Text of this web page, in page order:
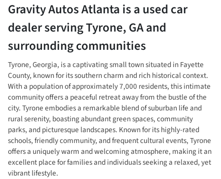
Gravity Autos Atlantais aused car
dealerservingTyrone,GAand
surrounding communities
Tyrone, Georgia, is a captivating small town situated in Fayette
County, known for its southern charm and rich historical context.
With a population of approximately 7,000 residents, this intimate
community offers a peaceful retreat away from the bustle of the
city. Tyrone embodies a remarkable blend of suburban life and
rural serenity, boasting abundant green spaces, community
parks, and picturesque landscapes. Known for its highly-rated
schools, friendly community, and frequent cultural events, Tyrone
offers a uniquely warm and welcoming atmosphere, making it an
excellent place for families and individuals seeking a relaxed, yet
vibrant lifestyle.